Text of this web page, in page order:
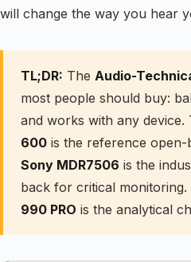
will change the way you hear
TL;DR: The Audio-
most people should buy:
and works with any device.
600 is the reference
Sony MDR7506 is the
back for critical monitoring.
990 PRO is the analytical